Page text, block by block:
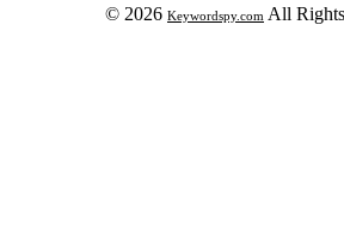
© 2026 Keywordspy.com All